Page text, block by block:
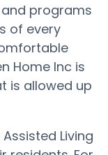
programs
of every
Home Inc is
is allowed up
Living